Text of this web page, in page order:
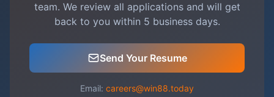
team. We review all applications and will get
back to you within 5 business days.
Send Your Resume
Email: careers@win88.today